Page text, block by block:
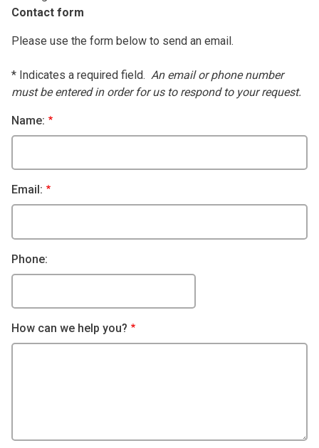
Contact form
Please use the form below to send an email.
* Indicates a required field. An email or phone number
must be entered in order for us to respond to your request.
Name:
Email:
Phone:
How can we help you?